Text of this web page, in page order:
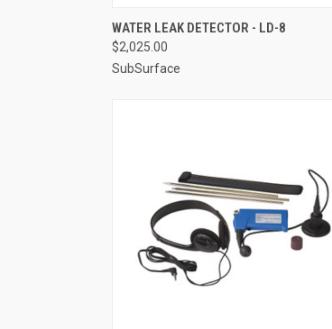
QUICK VIEW ADD TO CART
Compare
WATER LEAK DETECTOR - LD-8
$2,025.00
SubSurface